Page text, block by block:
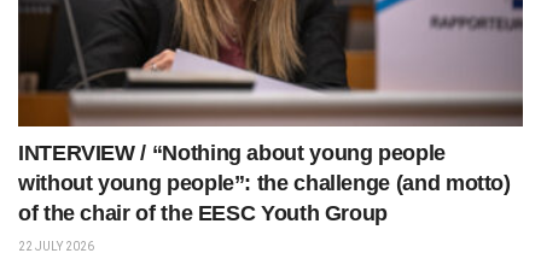
INTERVIEW / “Nothing about young people
without young people”: the challenge (and motto)
of the chair of the EESC Youth Group
22 JULY 2026